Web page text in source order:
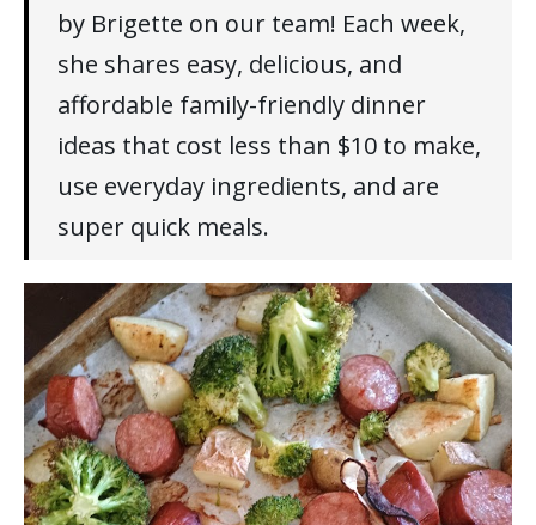
by Brigette on our team! Each week,
she shares easy, delicious, and
affordable family-friendly dinner
ideas that cost less than $10 to make,
use everyday ingredients, and are
super quick meals.